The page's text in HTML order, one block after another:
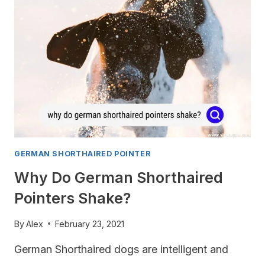
GERMAN SHORTHAIRED POINTER
Why Do German Shorthaired
Pointers Shake?
ByAlex February 23, 2021
German Shorthaired dogs are intelligent and